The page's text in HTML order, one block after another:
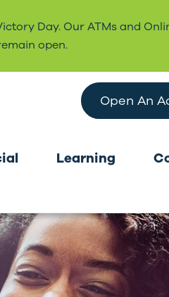
Day. Our ATMs and
open.
Open An
Learning